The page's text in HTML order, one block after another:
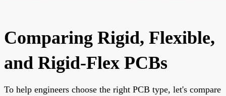
Comparing Rigid, Flexible,
and Rigid-Flex PCBs
To help engineers choose the right PCB type, let's compare